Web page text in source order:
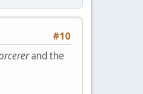
#10
and the